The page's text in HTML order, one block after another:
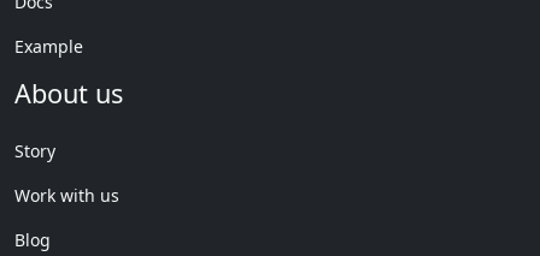
Example
About us
Story
Work with us
Blog